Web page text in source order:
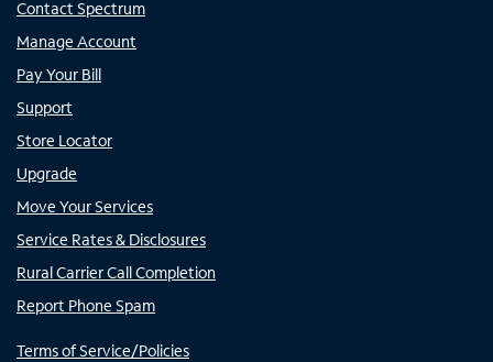
Contact Spectrum
Manage Account
Pay Your Bill
Support
Store Locator
Upgrade
Move Your Services
Service Rates & Disclosures
Rural Carrier Call Completion
Report Phone Spam
Terms of Service/Policies